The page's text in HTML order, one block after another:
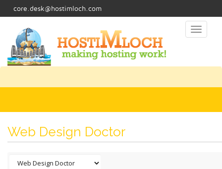
core.desk@hostimloch.com
Toggle
Web Design Doctor